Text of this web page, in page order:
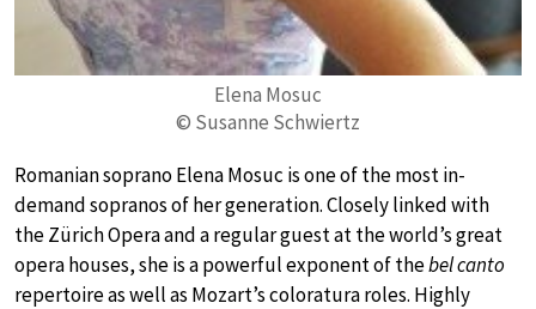
Elena Mosuc
© Susanne Schwiertz
Romanian soprano Elena Mosuc is one of the most in-
demand sopranos of her generation. Closely linked with
the Zürich Opera and a regular guest at the world’s great
opera houses, she is a powerful exponent of thebel canto
repertoire as well as Mozart’s coloratura roles. Highly